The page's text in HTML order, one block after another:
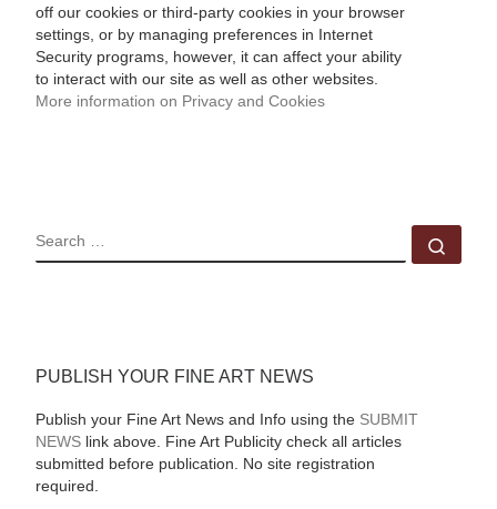
off our cookies or third-party cookies in your browser
settings, or by managing preferences in Internet
Security programs, however, it can affect your ability
to interact with our site as well as other websites.
More information on Privacy and Cookies
SEARCH
PUBLISH YOUR FINE ART NEWS
Publish your Fine Art News and Info using the SUBMIT
NEWSlink above. Fine Art Publicity check all articles
submitted before publication. No site registration
required.